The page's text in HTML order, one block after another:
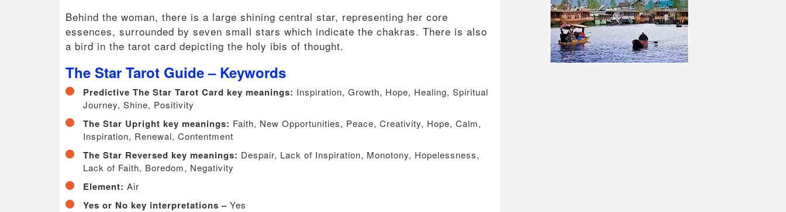
Behind the woman, there is a large shining central star, representing her core
essences, surrounded by seven small stars which indicate the chakras. There is also
a bird in the tarot card depicting the holy ibis of thought.
The Star Tarot Guide – Keywords
Predictive The Star Tarot Card key meanings: Inspiration, Growth, Hope, Healing, Spiritual
Journey, Shine, Positivity
The Star Upright key meanings: Faith, New Opportunities, Peace, Creativity, Hope, Calm,
Inspiration, Renewal, Contentment
The Star Reversed key meanings: Despair, Lack of Inspiration, Monotony, Hopelessness,
Lack of Faith, Boredom, Negativity
Element: Air
Yes or No key interpretations – Yes